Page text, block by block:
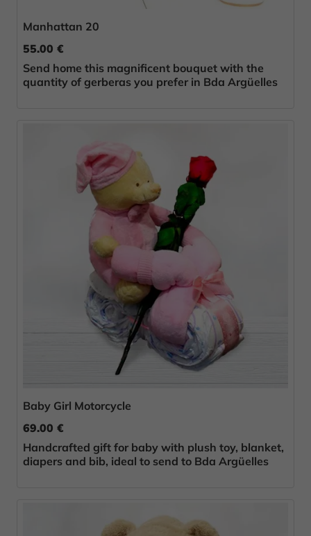
Manhattan 20
55.00 €
Send home this magnificent bouquet with the
quantity of gerberas you prefer in Bda Argüelles
Baby Girl Motorcycle
69.00 €
Handcrafted gift for baby with plush toy, blanket,
diapers and bib, ideal to send to Bda Argüelles